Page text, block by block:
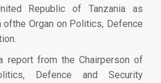
Republic of Tanzania as
ofthe Organ on Politics, Defence
report from the Chairperson of
Defence and Security